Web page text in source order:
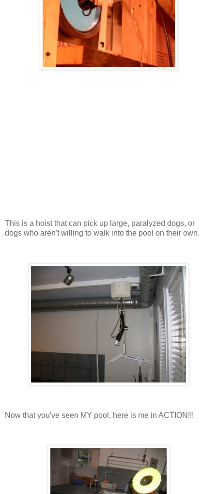
This is a hoist that can pick up large, paralyzed dogs, or
dogs who aren't willing to walk into the pool on their own.
Now that you've seen MY pool, here is me in ACTION!!!